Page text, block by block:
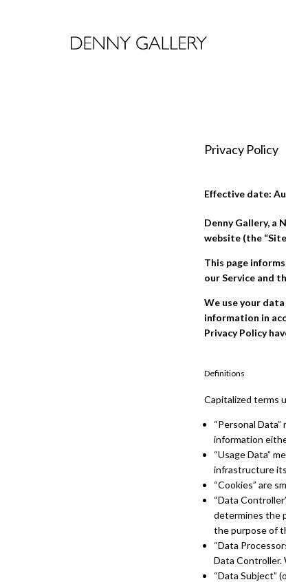
Privacy Policy
Effective date:
Denny Gallery, a
website (the
This page
our Service and
We use your
information in
Privacy Policy
Definitions
Capitalized terms
“Personal
information
“Usage Data”
infrastructure
“Cookies” are
“Data
determines the
the purpose of
“Data
Data Controller.
“Data Subject”